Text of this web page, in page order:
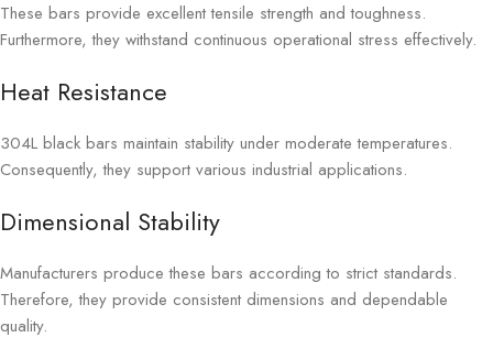
These bars provide excellent tensile strength and toughness.
Furthermore, they withstand continuous operational stress effectively.
Heat Resistance
304L black bars maintain stability under moderate temperatures.
Consequently, they support various industrial applications.
Dimensional Stability
Manufacturers produce these bars according to strict standards.
Therefore, they provide consistent dimensions and dependable
quality.